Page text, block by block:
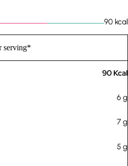
90 kcal
serving*
90 Kcal
6 g
7 g
5 g